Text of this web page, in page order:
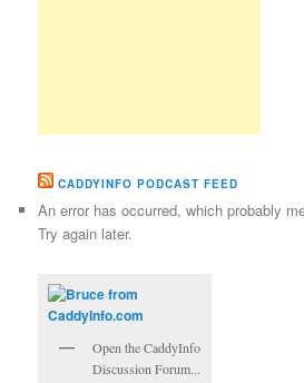
CADDYINFO PODCAST FEED
An error has occurred, which probably
Try again later.
Open the CaddyInfo
Discussion Forum...